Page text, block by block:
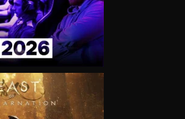
VIEW